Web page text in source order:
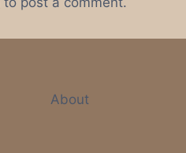
About